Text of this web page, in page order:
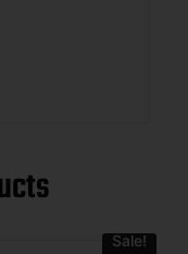
Sale!